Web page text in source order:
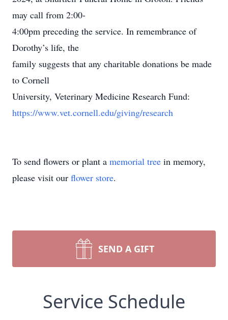
may call from 2:00-
4:00pm preceding the service. In remembrance of
Dorothy’s life, the
family suggests that any charitable donations be made
to Cornell
University, Veterinary Medicine Research Fund:
https://www.vet.cornell.edu/giving/research
To send flowers or plant a memorial tree in memory,
please visit our flower store.
SEND A GIFT
Service Schedule